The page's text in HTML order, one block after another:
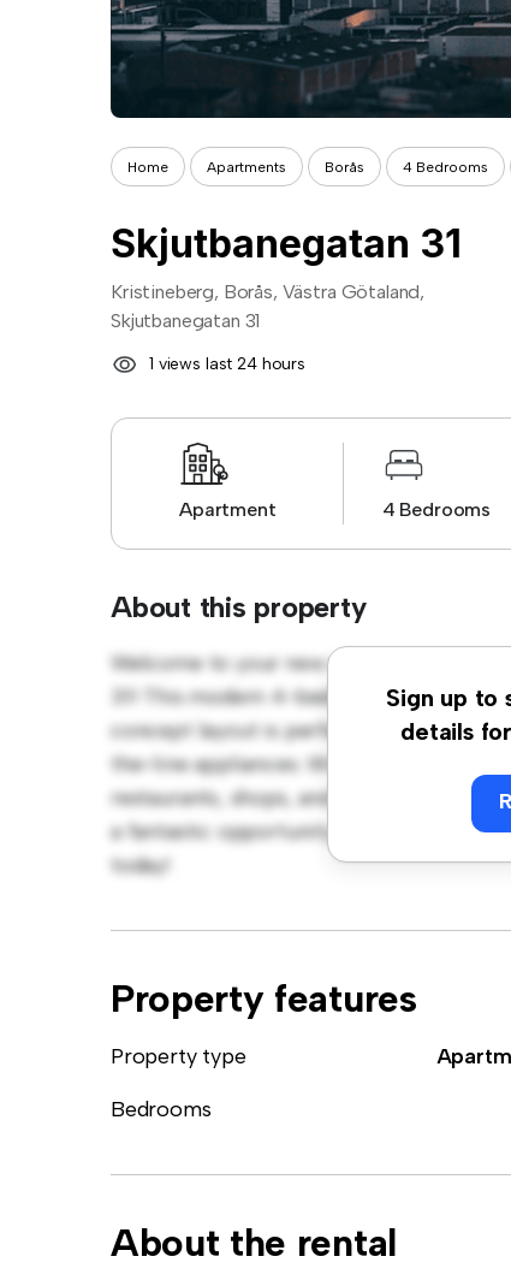
Home Apartments Borås 4 Bedrooms
Skjutbanegatan 31
Kristineberg, Borås, Västra Götaland,
Skjutbanegatan 31
1 views last 24 hours
Apartment 4 Bedrooms
About this property
Sign up to
details
Welcome to your new urban retreat at
31! This modern 4-bedroom apartment
concept layout is perfect for
the-line appliances. With its prime
restaurants, shops, and entertainment
a fantastic opportunity to enjoy city
today!
Property features
Property type
Bedrooms
About the rental